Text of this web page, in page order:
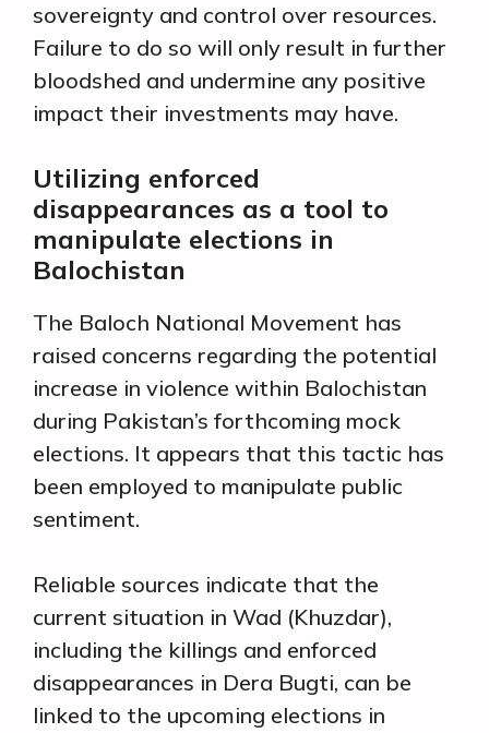
sovereignty and control over resources.
Failure to do so will only result in further
bloodshed and undermine any positive
impact their investments may have.
Utilizing enforced
disappearances as a tool to
manipulate elections in
Balochistan
The Baloch National Movement has
raised concerns regarding the potential
increase in violence within Balochistan
during Pakistan’s forthcoming mock
elections. It appears that this tactic has
been employed to manipulate public
sentiment.
Reliable sources indicate that the
current situation in Wad (Khuzdar),
including the killings and enforced
disappearances in Dera Bugti, can be
linked to the upcoming elections in